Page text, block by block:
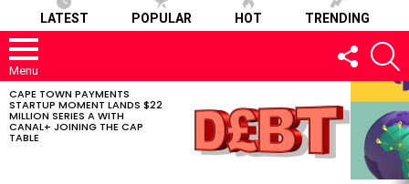
LATEST POPULAR HOT TRENDING
Menu
FOLLOW
US
LATEST
STORIES
CAPE TOWN PAYMENTS
STARTUP MOMENT LANDS $22
MILLION SERIES A WITH
CANAL+ JOINING THE CAP
TABLE